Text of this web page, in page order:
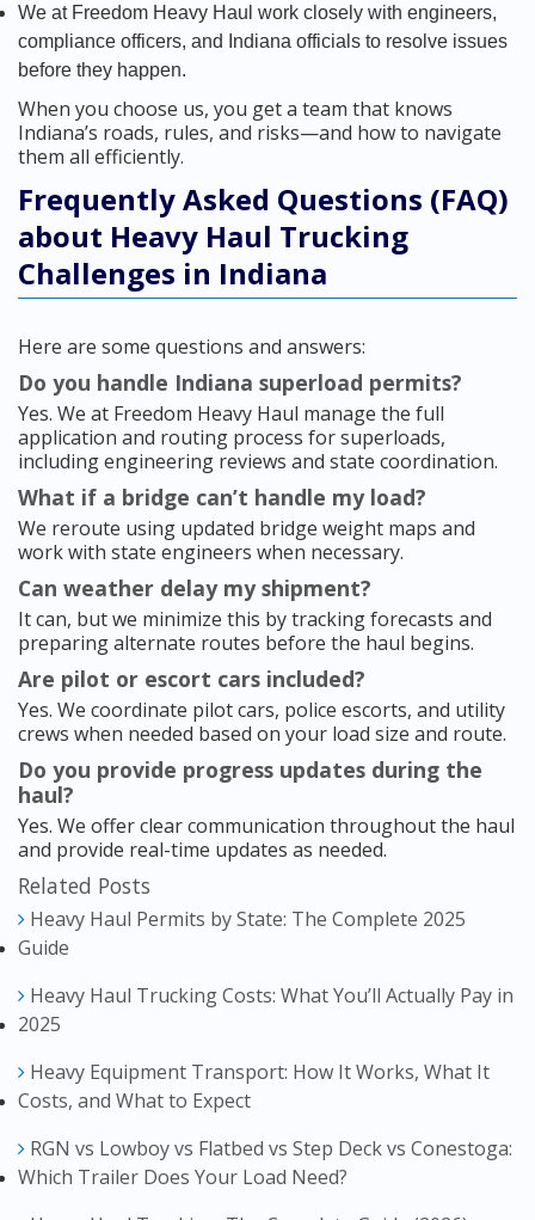
We at Freedom Heavy Haul work closely with engineers,
compliance officers, and Indiana officials to resolve issues
before they happen.
When you choose us, you get a team that knows
Indiana’s roads, rules, and risks—and how to navigate
them all efficiently.
Frequently Asked Questions (FAQ)
about Heavy Haul Trucking
Challenges in Indiana
Here are some questions and answers:
Do you handle Indiana superload permits?
Yes. We at Freedom Heavy Haul manage the full
application and routing process for superloads,
including engineering reviews and state coordination.
What if a bridge can’t handle my load?
We reroute using updated bridge weight maps and
work with state engineers when necessary.
Can weather delay my shipment?
It can, but we minimize this by tracking forecasts and
preparing alternate routes before the haul begins.
Are pilot or escort cars included?
Yes. We coordinate pilot cars, police escorts, and utility
crews when needed based on your load size and route.
Do you provide progress updates during the
haul?
Yes. We offer clear communication throughout the haul
and provide real-time updates as needed.
Related Posts
Heavy Haul Permits by State: The Complete 2025
Guide
Heavy Haul Trucking Costs: What You’ll Actually Pay in
2025
Heavy Equipment Transport: How It Works, What It
Costs, and What to Expect
RGN vs Lowboy vs Flatbed vs Step Deck vs Conestoga:
Which Trailer Does Your Load Need?